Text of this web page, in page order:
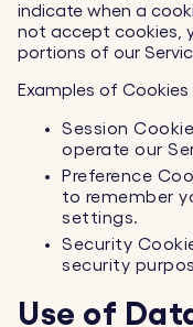
indicate when a
not accept cookies,
portions of our
Examples of Cookies
Session
operate our
Preference
to remember
settings.
Security
security
Use of